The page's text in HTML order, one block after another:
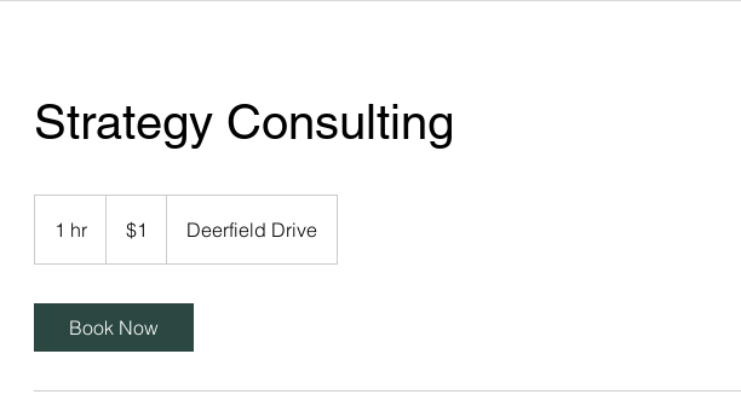
Strategy Consulting
1 hr
h
dollar$1 Deerfield Drive
Book Now